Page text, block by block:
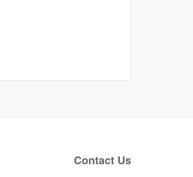
Contact Us